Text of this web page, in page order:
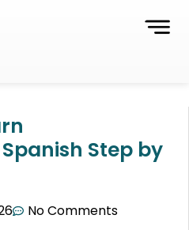
Step by
No Comments